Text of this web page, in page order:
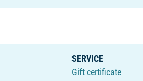
SERVICE
Gift certificate